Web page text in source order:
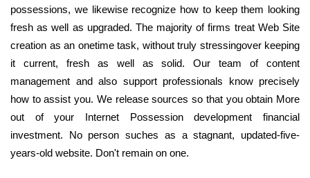
possessions, we likewise recognize how to keep them looking
fresh as well as upgraded. The majority of firms treat Web Site
creation as an onetime task, without truly stressingover keeping
it current, fresh as well as solid. Our team of content
management and also support professionals know precisely
how to assist you. We release sources so that you obtain More
out of your Internet Possession development financial
investment. No person suches as a stagnant, updated-five-
years-old website. Don't remain on one.